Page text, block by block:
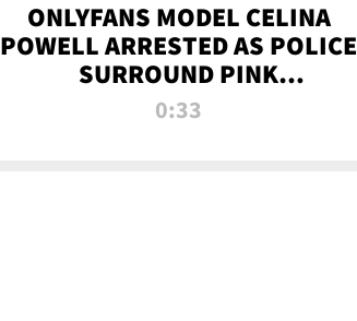
ONLYFANS MODEL CELINA
POWELL ARRESTED AS POLICE
SURROUND PINK
LAMBORGHINI
0:33